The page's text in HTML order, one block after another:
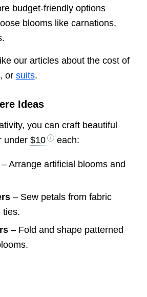
budget-friendly options
blooms like carnations,
our articles about the cost of
, or suits.
Ideas
you can craft beautiful
under $10 each:
Arrange artificial blooms and
– Sew petals from fabric
ties.
– Fold and shape patterned